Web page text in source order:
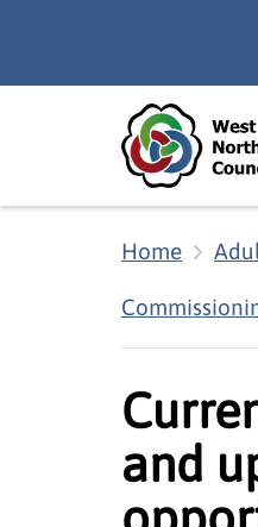
Home
and